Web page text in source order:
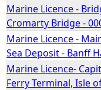
Marine Licence -
Cromarty Bridge -
Marine Licence -
Sea Deposit - Banff
Marine Licence-
Ferry Terminal, Isle